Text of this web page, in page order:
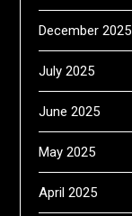
December 2025
July 2025
June 2025
May 2025
April 2025